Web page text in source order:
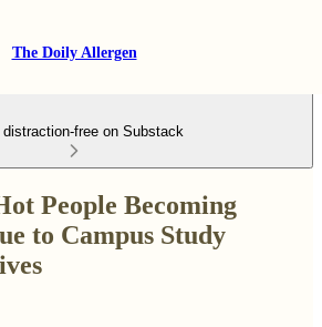
The Doily Allergen
distraction-free on Substack
People Becoming
to Campus Study